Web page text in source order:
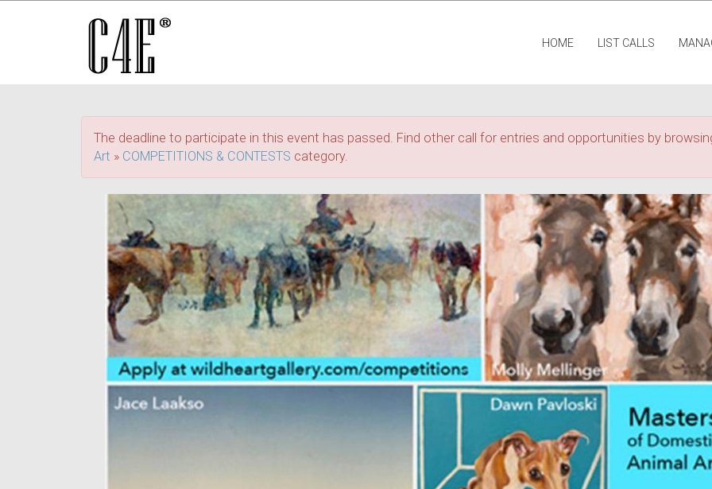
HOME LIST CALLS
The deadline to participate in this event has passed. Find other call for entries and opportunities by
Art » COMPETITIONS & CONTESTS category.